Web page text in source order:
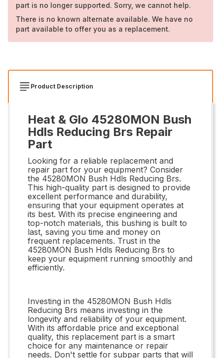
part is no longer supported. Sorry, we cannot help.
There is no known alternate available. We have no
part available to offer you as a replacement.
Product Description
Heat & Glo 45280MON Bush
Hdls Reducing Brs Repair
Part
Looking for a reliable replacement and
repair part for your equipment? Consider
the 45280MON Bush Hdls Reducing Brs.
This high-quality part is designed to provide
excellent performance and durability,
ensuring that your equipment operates at
its best. With its precise engineering and
top-notch materials, this bushing is built to
last, saving you time and money on
frequent replacements. Trust in the
45280MON Bush Hdls Reducing Brs to
keep your equipment running smoothly and
efficiently.
Investing in the 45280MON Bush Hdls
Reducing Brs means investing in the
longevity and reliability of your equipment.
With its affordable price and exceptional
quality, this replacement part is a smart
choice for any maintenance or repair
needs. Don't settle for subpar parts that will